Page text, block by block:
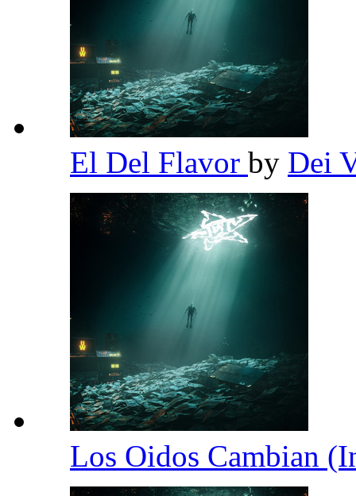
El Del Flavor by Dei
Los Oidos Cambian